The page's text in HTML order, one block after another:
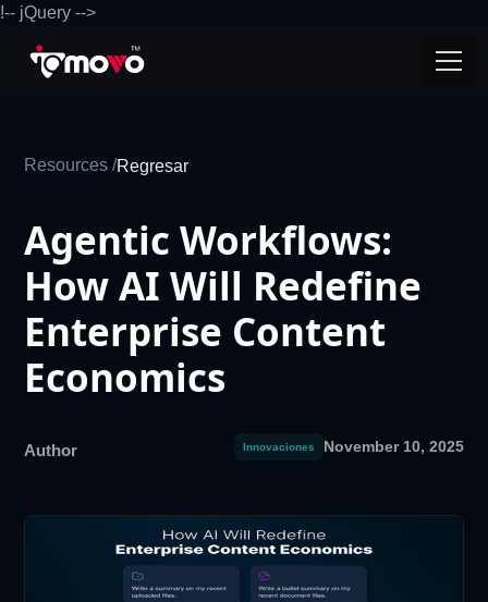
!-- jQuery -->
Resources /Regresar
Agentic Workflows:
How AI Will Redefine
Enterprise Content
Economics
Author Innovaciones November 10, 2025